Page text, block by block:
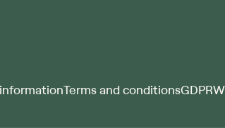
Terms and conditionsGDPR